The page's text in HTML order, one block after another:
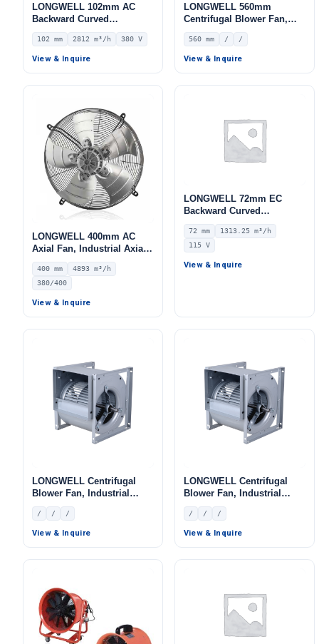
LONGWELL 102mm AC
Backward Curved
Centrifugal Fan, Industrial
Centrifugal Blower, 380V
IP54, 2812 m³/h Airflow,
102 mm 2812 m³/h 380 V
View & Inquire
LONGWELL 560mm
Centrifugal Blower Fan,
Industrial Centrifugal Fan
560 mm / /
View & Inquire
LONGWELL 400mm AC
Axial Fan, Industrial Axial
Ventilation Fan, 380/400V
IP54, 4893 m³/h Airflow –
LWAA4D400S-5MKB-20
400 mm
4893 m³/h
380/400
View & Inquire
LONGWELL 72mm EC
Backward Curved
Centrifugal Fan, Industrial
Centrifugal Blower, 115V
IP55 0–10V/PWM Control,
Pa Static Pressure –
72 mm
1313.25 m³/h
115 V
View & Inquire
LONGWELL Centrifugal
Blower Fan, Industrial
Centrifugal Fan
/ / /
View & Inquire
LONGWELL Centrifugal
Blower Fan, Industrial
Centrifugal Fan
/ / /
View & Inquire